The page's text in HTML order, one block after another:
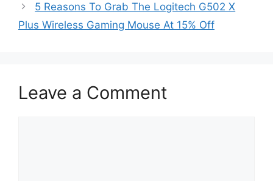
5 Reasons To Grab The Logitech G502 X
Plus Wireless Gaming Mouse At 15% Off
Leave a Comment